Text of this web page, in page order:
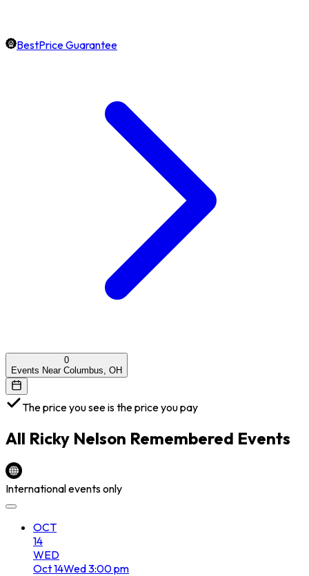
BestPrice Guarantee
0
Events Near Columbus, OH
The price you see is the price you pay
All Ricky Nelson Remembered Events
International events only
OCT
14
WED
Oct14Wed3:00 pm